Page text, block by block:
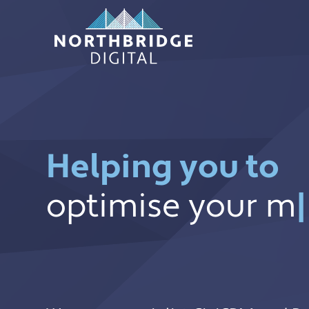
Helping you to
optimise your
optimise your me